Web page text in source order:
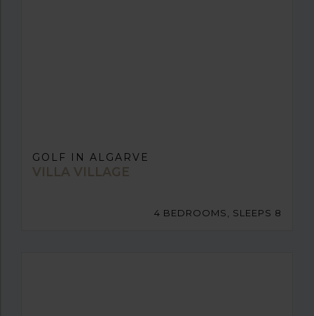
GOLF IN ALGARVE
VILLA VILLAGE
4 BEDROOMS, SLEEPS 8